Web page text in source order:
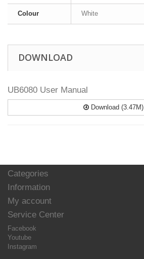
Colour White
DOWNLOAD
UB6080 User Manual
Download (3.47M)
Categories
Information
My account
Service Center
Facebook
Youtube
Instagram